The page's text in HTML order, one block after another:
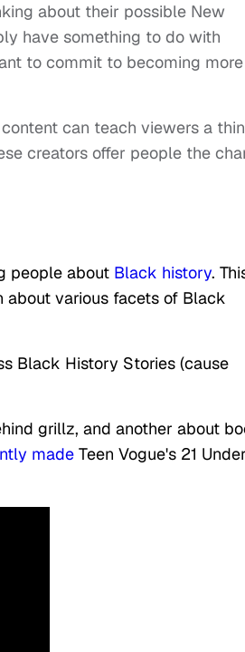
about their possible New
have something to do with
to commit to becoming more
can teach viewers a
creators offer people the
people about Black history.
about various facets of Black
Black History Stories (cause
grillz, and another about
made Teen Vogue's 21